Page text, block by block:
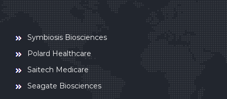
Symbiosis Biosciences
Polard Healthcare
Saitech Medicare
Seagate Biosciences